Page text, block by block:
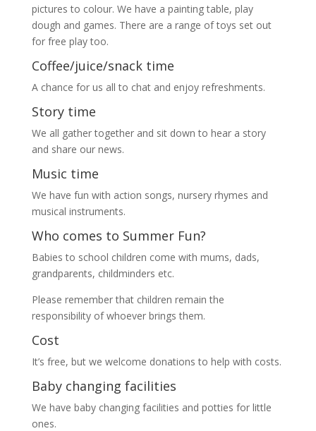
pictures to colour. We have a painting table, play
dough and games. There are a range of toys set out
for free play too.
Coffee/juice/snack time
A chance for us all to chat and enjoy refreshments.
Story time
We all gather together and sit down to hear a story
and share our news.
Music time
We have fun with action songs, nursery rhymes and
musical instruments.
Who comes to Summer Fun?
Babies to school children come with mums, dads,
grandparents, childminders etc.
Please remember that children remain the
responsibility of whoever brings them.
Cost
It’s free, but we welcome donations to help with costs.
Baby changing facilities
We have baby changing facilities and potties for little
ones.